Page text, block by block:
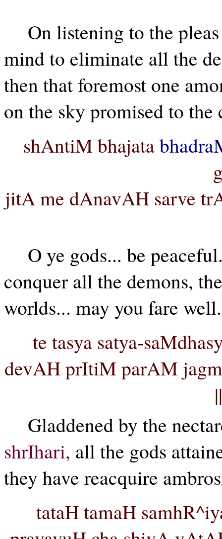
On listening to the
mind to eliminate all the
then that foremost one
on the sky promised to the
shAntiM bhajata
jitA me dAnavAH sarve
O ye gods... be
conquer all the demons,
worlds... may you fare
te tasya satya-
devAH prItiM parAM
Gladdened by the
shrIhari, all the gods
they have reacquire
tataH tamaH